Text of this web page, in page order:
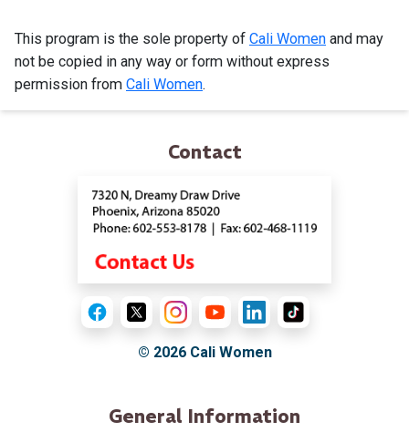
This program is the sole property of Cali Women and may
not be copied in any way or form without express
permission from Cali Women.
Contact
© 2026Cali Women
General Information